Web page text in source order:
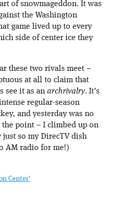
of snowmageddon. It was
the Washington
game lived up to every
side of center ice they
these two rivals meet –
at all to claim that
see it as an archrivalry. It’s
regular-season
and yesterday was no
the point – I climbed up on
so my DirecTV dish
AM radio for me!)
Center’